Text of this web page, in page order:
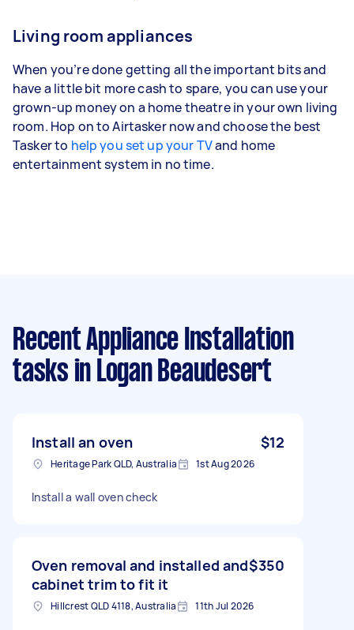
Living room appliances
When you’re done getting all the important bits and
have a little bit more cash to spare, you can use your
grown-up money on a home theatre in your own living
room. Hop on to Airtasker now and choose the best
Tasker to help you set up your TVand home
entertainment system in no time.
Recent Appliance Installation
tasks in Logan Beaudesert
Install an oven $12
Heritage Park QLD, Australia 1st Aug 2026
Install a wall oven check
Oven removal and installed and
cabinet trim to fit it
$350
Hillcrest QLD 4118, Australia 11th Jul 2026